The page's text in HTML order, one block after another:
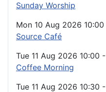
Sunday Worship
Mon 10 Aug 2026 10:00
Source Café
Tue 11 Aug 2026 10:00 -
Coffee Morning
Tue 11 Aug 2026 10:30 -